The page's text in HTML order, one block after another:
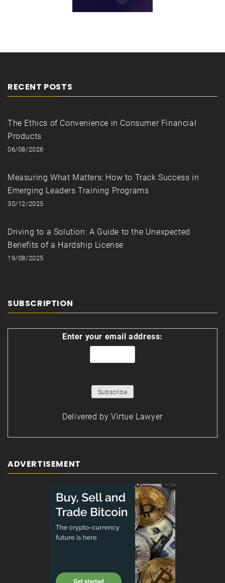
RECENT POSTS
The Ethics of Convenience in Consumer Financial
Products
06/08/2026
Measuring What Matters: How to Track Success in
Emerging Leaders Training Programs
30/12/2025
Driving to a Solution: A Guide to the Unexpected
Benefits of a Hardship License
19/08/2025
SUBSCRIPTION
Enter your email address:
Delivered by Virtue Lawyer
ADVERTISEMENT